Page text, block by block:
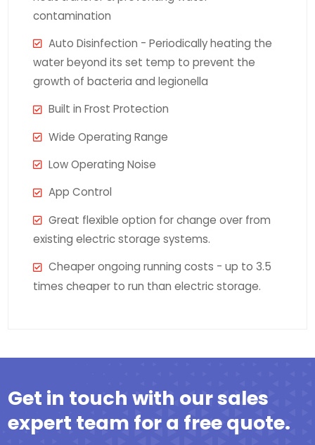
contamination
Auto Disinfection - Periodically heating the
water beyond its set temp to prevent the
growth of bacteria and legionella
Built in Frost Protection
Wide Operating Range
Low Operating Noise
App Control
Great flexible option for change over from
existing electric storage systems.
Cheaper ongoing running costs - up to 3.5
times cheaper to run than electric storage.
Get in touch with our sales
expert team for a free quote.